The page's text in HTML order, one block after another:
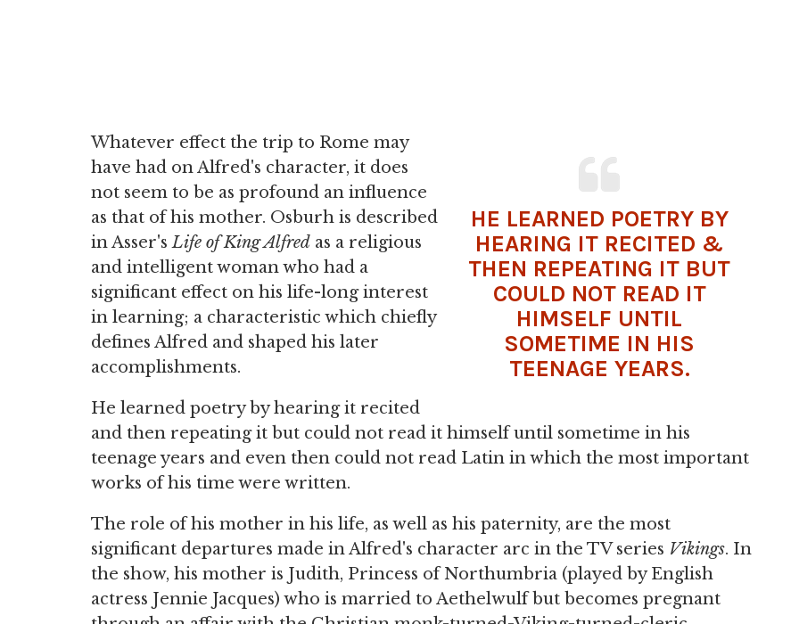
HE LEARNED POETRY BY
HEARING IT RECITED &
THEN REPEATING IT BUT
COULD NOT READ IT
HIMSELF UNTIL
SOMETIME IN HIS
TEENAGE YEARS.
Whatever effect the trip to Rome may
have had on Alfred's character, it does
not seem to be as profound an influence
as that of his mother. Osburh is described
in Asser'sLife of King Alfred as a religious
and intelligent woman who had a
significant effect on his life-long interest
in learning; a characteristic which chiefly
defines Alfred and shaped his later
accomplishments.
He learned poetry by hearing it recited
and then repeating it but could not read it himself until sometime in his
teenage years and even then could not read Latin in which the most important
works of his time were written.
The role of his mother in his life, as well as his paternity, are the most
significant departures made in Alfred's character arc in the TV series Vikings. In
the show, his mother is Judith, Princess of Northumbria (played by English
actress Jennie Jacques) who is married to Aethelwulf but becomes pregnant